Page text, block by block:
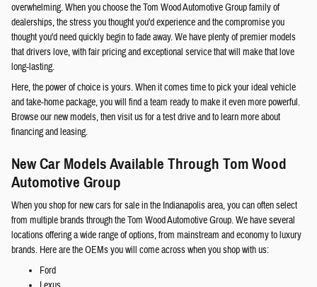
overwhelming. When you choose the Tom Wood Automotive Group family of
dealerships, the stress you thought you'd experience and the compromise you
thought you'd need quickly begin to fade away. We have plenty of premier models
that drivers love, with fair pricing and exceptional service that will make that love
long-lasting.
Here, the power of choice is yours. When it comes time to pick your ideal vehicle
and take-home package, you will find a team ready to make it even more powerful.
Browse our new models, then visit us for a test drive and to learn more about
financing and leasing.
New Car Models Available Through Tom Wood
Automotive Group
When you shop for new cars for sale in the Indianapolis area, you can often select
from multiple brands through the Tom Wood Automotive Group. We have several
locations offering a wide range of options, from mainstream and economy to luxury
brands. Here are the OEMs you will come across when you shop with us:
Ford